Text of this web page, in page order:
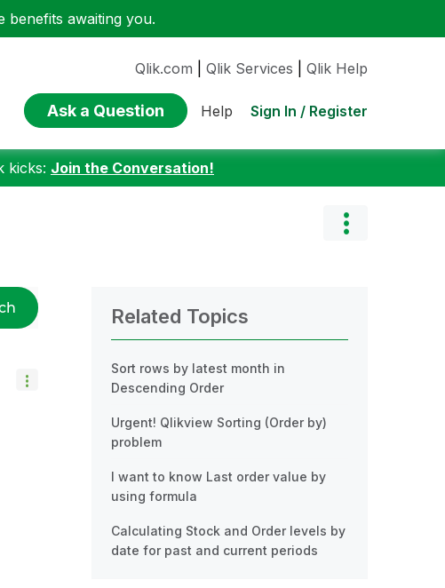
benefits awaiting you.
Qlik.com Qlik Services Qlik Help
Ask a Question Help Sign In / Register
kicks: Join the Conversation!
Related Topics
Sort rows by latest month in
Descending Order
Urgent! Qlikview Sorting (Order by)
problem
I want to know Last order value by
using formula
Calculating Stock and Order levels by
date for past and current periods